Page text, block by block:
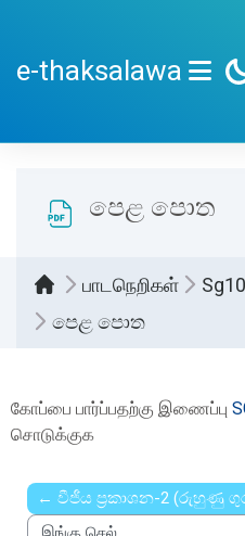
e-thaksalawa
SIDE
පෙළ පොත
பாடநெறிகள்
පෙළ පොත
கோப்பை பார்ப்பதற்கு இணைப்பு
சொடுக்குக
← වීජීය ප්‍රකාශන-2 (රුහුණු